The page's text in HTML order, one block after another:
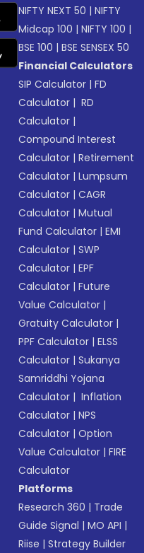
NIFTY NEXT 50 |NIFTY
Midcap 100 |NIFTY 100 |
BSE 100 |BSE SENSEX 50
Financial Calculators
SIP Calculator |FD
Calculator | RD
Calculator |
Compound Interest
Calculator |Retirement
Calculator |Lumpsum
Calculator |CAGR
Calculator |Mutual
Fund Calculator |EMI
Calculator |SWP
Calculator |EPF
Calculator |Future
Value Calculator |
Gratuity Calculator |
PPF Calculator |ELSS
Calculator |Sukanya
Samriddhi Yojana
Calculator | Inflation
Calculator |NPS
Calculator |Option
Value Calculator |FIRE
Calculator
Platforms
Research 360 | Trade
Guide Signal |MO API |
Riise |Strategy Builder